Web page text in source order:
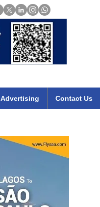
Advertising Contact Us